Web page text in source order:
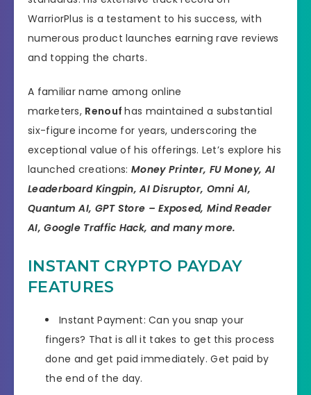
WarriorPlus is a testament to his success, with
numerous product launches earning rave reviews
and topping the charts.
A familiar name among online
marketers, Renoufhas maintained a substantial
six-figure income for years, underscoring the
exceptional value of his offerings. Let’s explore his
launched creations:Money Printer, FU Money, AI
Leaderboard Kingpin, AI Disruptor, Omni AI,
Quantum AI, GPT Store – Exposed, Mind Reader
AI, Google Traffic Hack, and many more.
INSTANT CRYPTO PAYDAY
FEATURES
Instant Payment: Can you snap your
fingers? That is all it takes to get this process
done and get paid immediately. Get paid by
the end of the day.